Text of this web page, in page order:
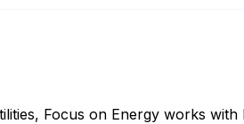
Focus on Energy works